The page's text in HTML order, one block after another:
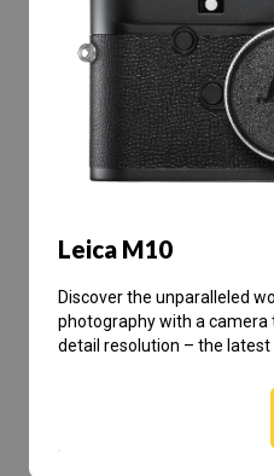
Leica M10
Discover the unparalleled
photography with a
detail resolution – the latest